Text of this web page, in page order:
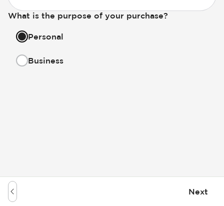
What is the purpose of your purchase?
Personal
Business
Next